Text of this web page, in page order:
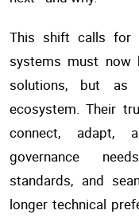
This shift calls for
systems must now
solutions, but
ecosystem. Their
connect, adapt,
governance
standards, and
longer technical